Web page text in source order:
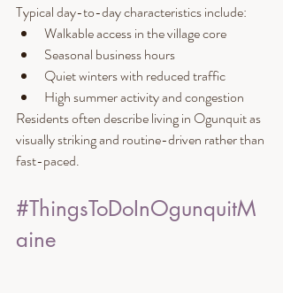
Typical day-to-day characteristics include:
Walkable access in the village core
Seasonal business hours
Quiet winters with reduced traffic
High summer activity and congestion
Residents often describe living in Ogunquit as
visually striking and routine-driven rather than
fast-paced.
#ThingsToDoInOgunquitM
aine